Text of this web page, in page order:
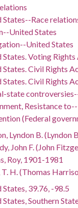
States--Race
United States
United States
States. Voting
States. Civil Rights
States. Civil Rights
state
Resistance
(Federal
Lyndon B. (Lyndon
John F. (John
Roy, 1901-1981
T. H. (Thomas
States, 39.76, -98.5
States, Southern